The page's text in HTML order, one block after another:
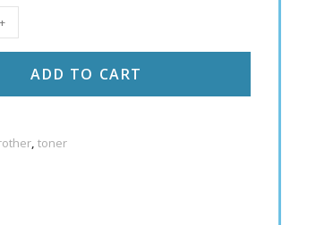
+
ADD TO CART
,toner